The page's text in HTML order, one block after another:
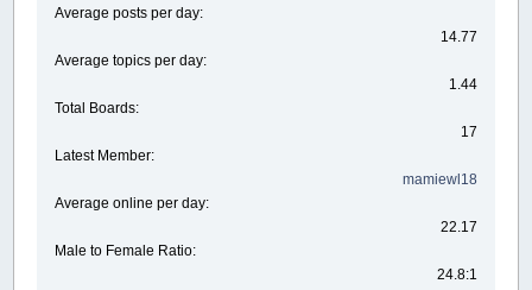
Average posts per day:
14.77
Average topics per day:
1.44
Total Boards:
17
Latest Member:
mamiewl18
Average online per day:
22.17
Male to Female Ratio:
24.8:1